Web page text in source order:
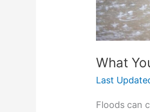
What
Last
Floods can